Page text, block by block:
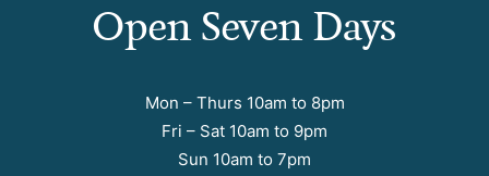
Open Seven Days
Mon – Thurs 10am to 8pm
Fri – Sat 10am to 9pm
Sun 10am to 7pm